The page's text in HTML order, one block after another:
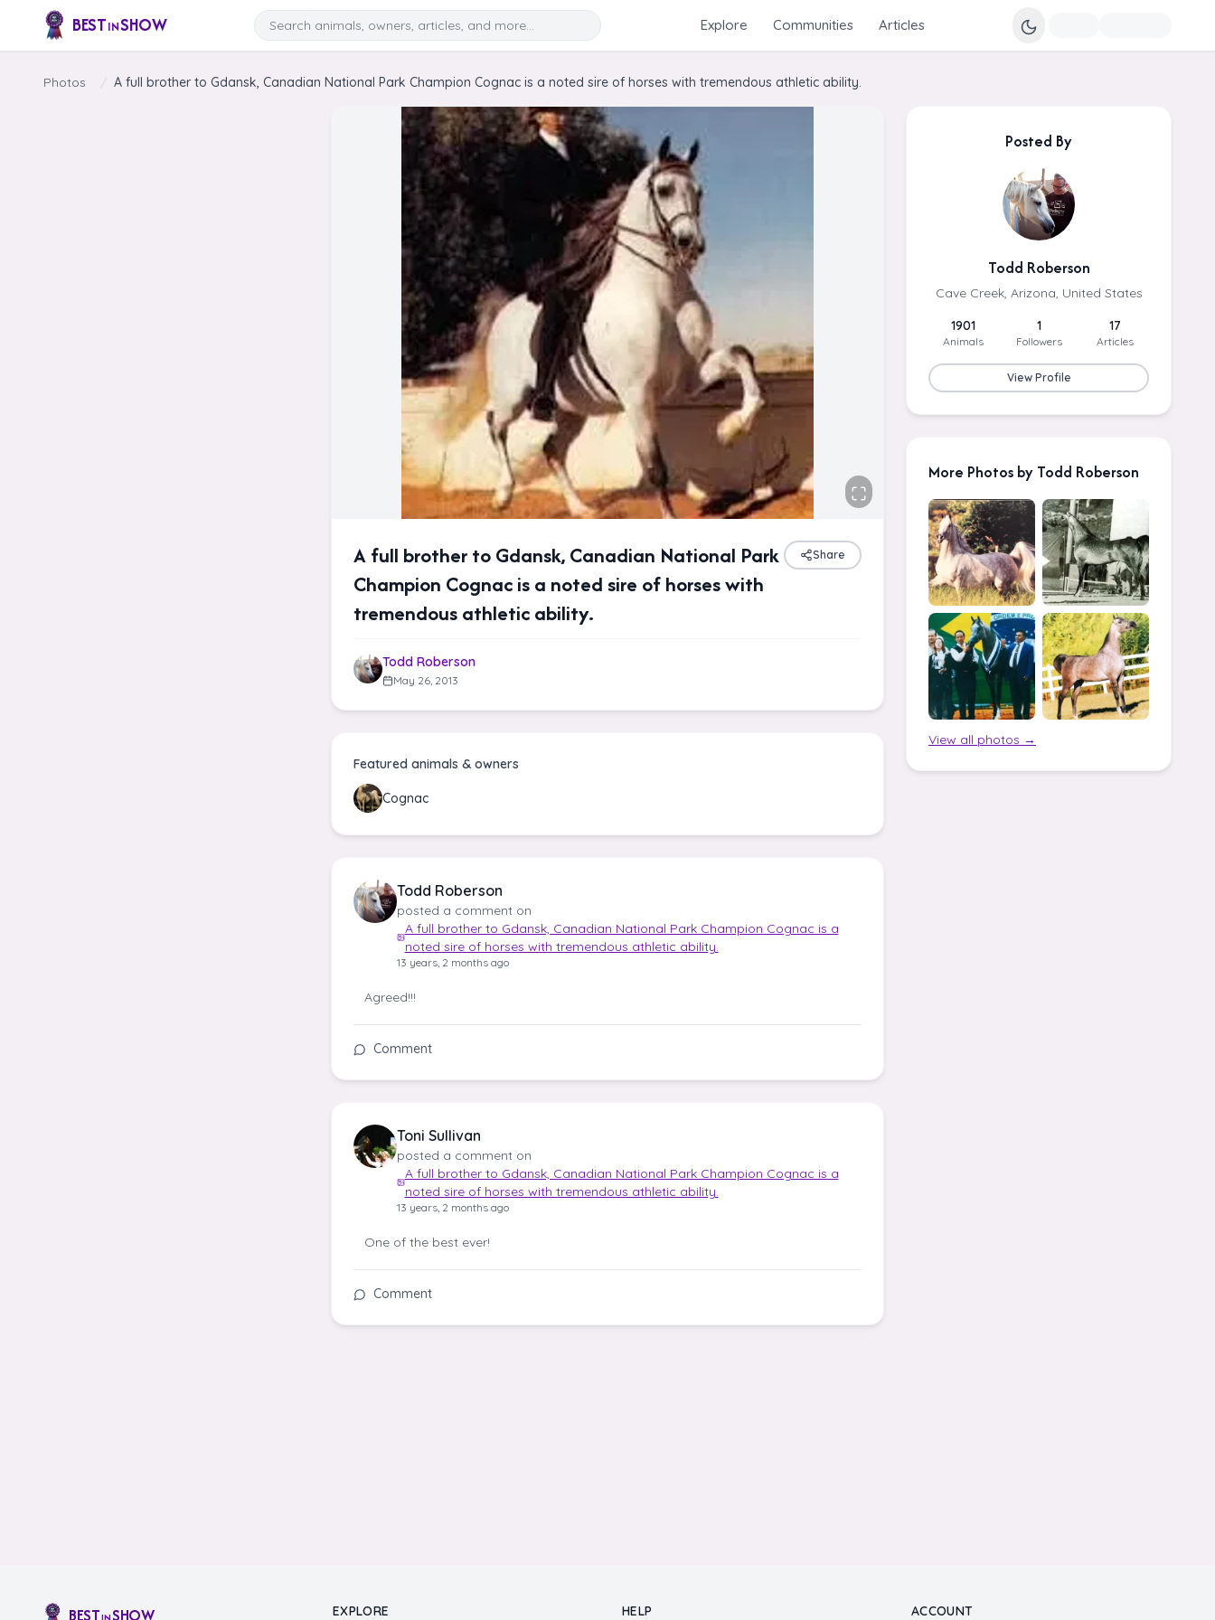
Skip to content
BESTINSHOW Search Search Explore Communities Articles
Photos / A full brother to Gdansk, Canadian National Park Champion Cognac is a noted sire of horses with tremendous athletic ability.
A full brother to Gdansk, Canadian National Park
Champion Cognac is a noted sire of horses with
tremendous athletic ability.
Share
Todd Roberson
May 26, 2013
Featured animals & owners
Cognac
Todd Roberson
posted a comment on
A full brother to Gdansk, Canadian National Park Champion Cognac is a
noted sire of horses with tremendous athletic ability.
13 years, 2 months ago
Agreed!!!
Comment
Toni Sullivan
posted a comment on
A full brother to Gdansk, Canadian National Park Champion Cognac is a
noted sire of horses with tremendous athletic ability.
13 years, 2 months ago
One of the best ever!
Comment
Posted By
Todd Roberson
Cave Creek, Arizona, United States
1901
Animals
1
Followers
17
Articles
View Profile
More Photos by Todd Roberson
View all photos →
BEST SHOW EXPLORE HELP ACCOUNT